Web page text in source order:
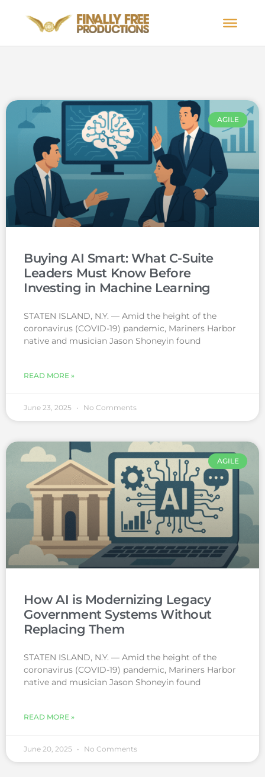
AGILE
Buying AI Smart: What C-Suite
Leaders Must Know Before
Investing in Machine Learning
STATEN ISLAND, N.Y. — Amid the height of the
coronavirus (COVID-19) pandemic, Mariners Harbor
native and musician Jason Shoneyin found
READ MORE »
June 23, 2025 No Comments
AGILE
How AI is Modernizing Legacy
Government Systems Without
Replacing Them
STATEN ISLAND, N.Y. — Amid the height of the
coronavirus (COVID-19) pandemic, Mariners Harbor
native and musician Jason Shoneyin found
READ MORE »
June 20, 2025 No Comments